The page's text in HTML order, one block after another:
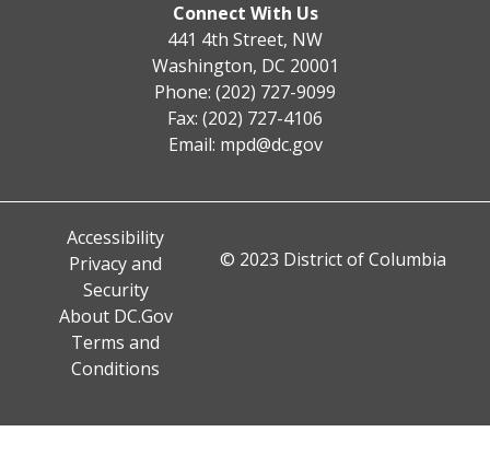
Connect With Us
441 4th Street, NW
Washington, DC 20001
Phone: (202) 727-9099
Fax: (202) 727-4106
Email: mpd@dc.gov
Accessibility
Privacy and
Security
About DC.Gov
Terms and
Conditions
© 2023 District of Columbia